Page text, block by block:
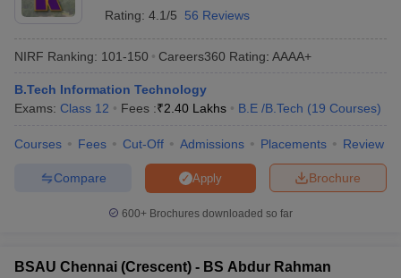
Rating: 4.1/5 56 Reviews
NIRF Ranking: 101-150 Careers360 Rating: AAAA+
B.Tech Information Technology
Exams: Class 12 Fees :₹2.40 Lakhs B.E /B.Tech (19 Courses)
Courses Fees Cut-Off Admissions Placements Review
Brochure
Apply
Compare
600+ Brochures downloaded so far
BSAU Chennai (Crescent) - BS Abdur Rahman